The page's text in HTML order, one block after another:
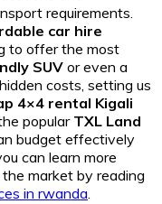
requirements.
car hire
to offer the most
SUV or even a
costs, setting us
4×4 rental Kigali
popular TXL Land
budget effectively
can learn more
market by reading
in rwanda.